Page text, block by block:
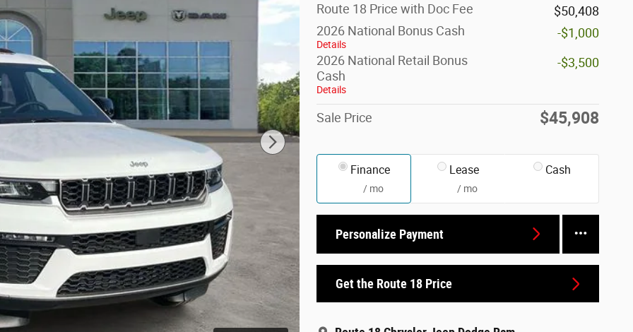
Route 18 Price with Doc Fee
$50,408
2026 National Bonus Cash
Details
-$1,000
2026 National Retail Bonus
Cash
Details
-$3,500
Sale Price $45,908
Finance
/ mo
Lease
/ mo
Cash
Personalize Payment
Get the Route 18 Price